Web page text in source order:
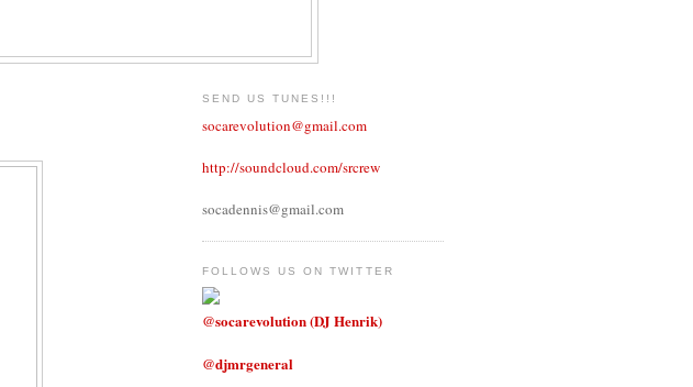
SEND US TUNES!!!
socarevolution@gmail.com
http://soundcloud.com/srcrew
socadennis@gmail.com
FOLLOWS US ON TWITTER
@socarevolution (DJ Henrik)
@djmrgeneral